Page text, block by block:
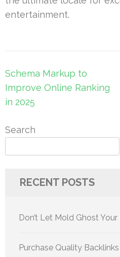
entertainment.
Post
navigation
Schema Markup to
Improve Online Ranking
in 2025
Search
RECENT POSTS
Don’t Let Mold Ghost
Purchase Quality